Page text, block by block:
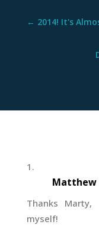
← 2014! It's
Matthew
Thanks
myself!